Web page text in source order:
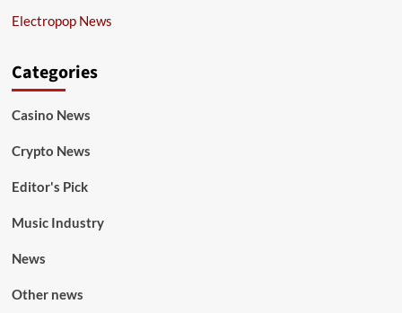
Electropop News
Categories
Casino News
Crypto News
Editor's Pick
Music Industry
News
Other news